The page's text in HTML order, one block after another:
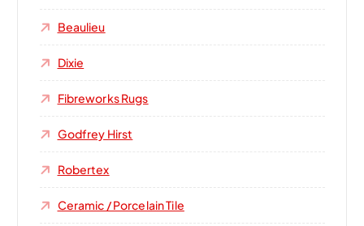
Beaulieu
Dixie
Fibreworks Rugs
Godfrey Hirst
Robertex
Ceramic / Porcelain Tile